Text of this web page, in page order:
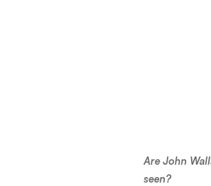
Are John
seen?